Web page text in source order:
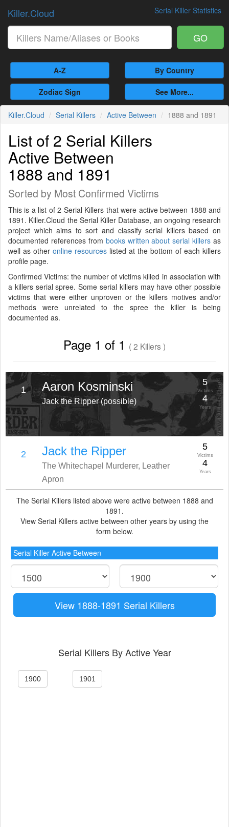
Serial Killer Statistics
Killer.Cloud
GO
A-Z By Country
Zodiac Sign See More...
Killer.Cloud Serial Killers Active Between 1888 and 1891
List of 2 Serial Killers
Active Between
1888 and 1891
Sorted by Most Confirmed Victims
This is a list of 2 Serial Killers that were active between 1888 and
1891. Killer.Cloud the Serial Killer Database, an ongoing research
project which aims to sort and classify serial killers based on
documented references from books written about serial killers as
well as other online resources listed at the bottom of each killers
profile page.
Confirmed Victims: the number of victims killed in association with
a killers serial spree. Some serial killers may have other possible
victims that were either unproven or the killers motives and/or
methods were unrelated to the spree the killer is being
documented as.
Page 1 of 1 ( 2 Killers )
1 Aaron Kosminski
Jack the Ripper (possible)
5
Victims
4
Years
2 Jack the Ripper
The Whitechapel Murderer, Leather
Apron
5
Victims
4
Years
The Serial Killers listed above were active between 1888 and
1891.
View Serial Killers active between other years by using the
form below.
Serial Killer Active Between
View 1888-1891 Serial Killers
Serial Killers By Active Year
1900 1901